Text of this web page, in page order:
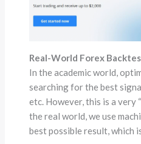
Real-World Forex
In the academic world,
searching for the best
etc. However, this is a very
the real world, we use
best possible result, which